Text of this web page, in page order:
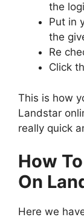
the
Put in
the
Re
Click
This is how
Landstar
really quick
How
On
Here we